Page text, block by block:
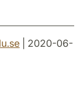
.se | 2020-06-